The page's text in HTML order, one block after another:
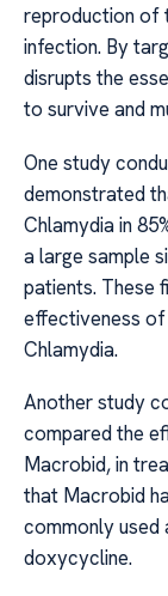
reproduction of
infection. By
disrupts the
to survive and
One study
demonstrated
Chlamydia in
a large sample
patients. These
effectiveness
Chlamydia.
Another study
compared the
Macrobid, in
that Macrobid
commonly used
doxycycline.